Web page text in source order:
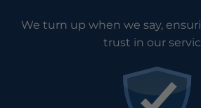
We turn up when we say,
trust in our